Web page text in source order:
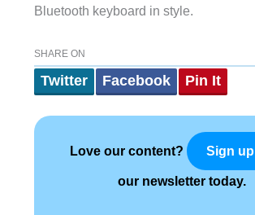
Bluetooth keyboard in style.
SHARE ON
Twitter Facebook Pin It
Love our content? Sign up
our newsletter today.